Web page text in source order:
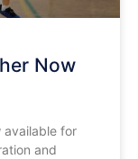
Now
available for
and